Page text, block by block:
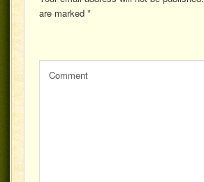
are marked*
Comment